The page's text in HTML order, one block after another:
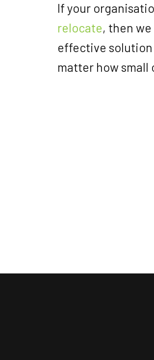
If your
relocate, then
effective solution
matter how small